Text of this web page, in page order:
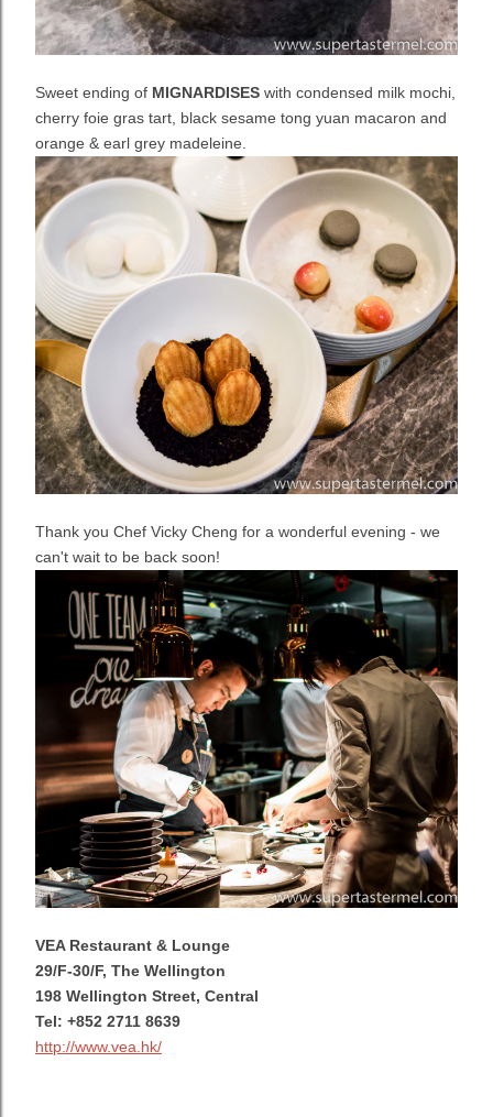
Sweet ending of MIGNARDISES with condensed milk mochi,
cherry foie gras tart, black sesame tong yuan macaron and
orange & earl grey madeleine.
Thank you Chef Vicky Cheng for a wonderful evening - we
can't wait to be back soon!
VEA Restaurant & Lounge
29/F-30/F, The Wellington
198 Wellington Street, Central
Tel: +852 2711 8639
http://www.vea.hk/